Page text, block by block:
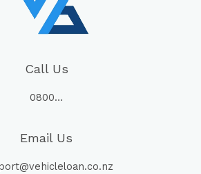
Call Us
0800…
Email Us